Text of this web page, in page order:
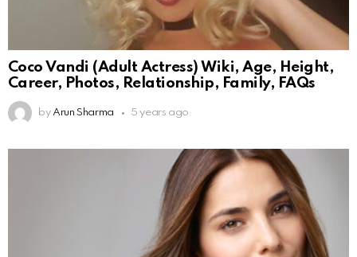
Coco Vandi (Adult Actress) Wiki, Age, Height,
Career, Photos, Relationship, Family, FAQs
by Arun Sharma 5 years ago